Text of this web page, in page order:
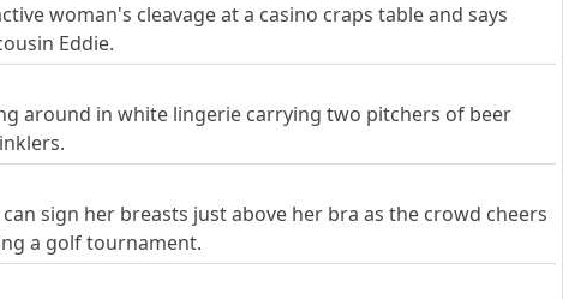
woman's cleavage at a casino craps table and says
Eddie.
around in white lingerie carrying two pitchers of beer
sign her breasts just above her bra as the crowd cheers
a golf tournament.